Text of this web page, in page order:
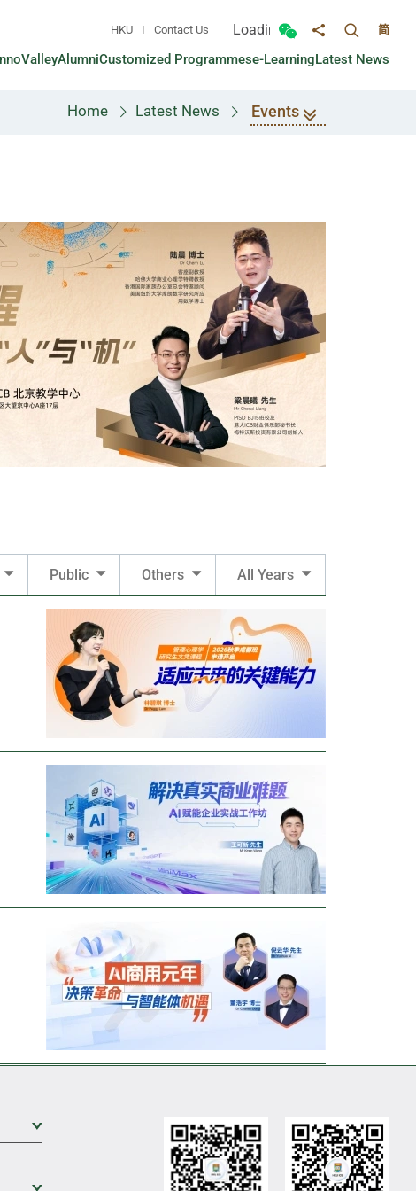
HKU Contact Us Loading...
Toggle Wechat panel
Share toToggle
简
AlumniCustomized Programmese-LearningLatest News
Home Latest News Events
Public Others All Years